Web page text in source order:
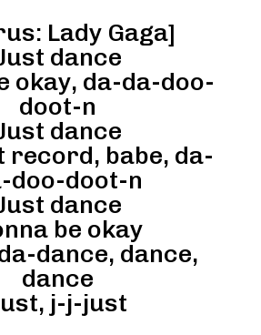
Lady Gaga]
dance
okay, da-da-doo-
doot-n
dance
record, babe, da-
doo-doot-n
dance
be okay
dance, dance,
dance
j-j-just